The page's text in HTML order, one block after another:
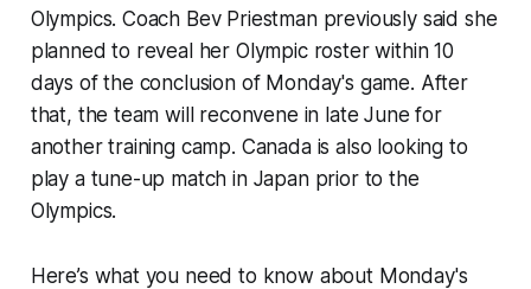
Olympics. Coach Bev Priestman previously said she
planned to reveal her Olympic roster within 10
days of the conclusion of Monday's game. After
that, the team will reconvene in late June for
another training camp. Canada is also looking to
play a tune-up match in Japan prior to the
Olympics.
Here’s what you need to know about Monday's